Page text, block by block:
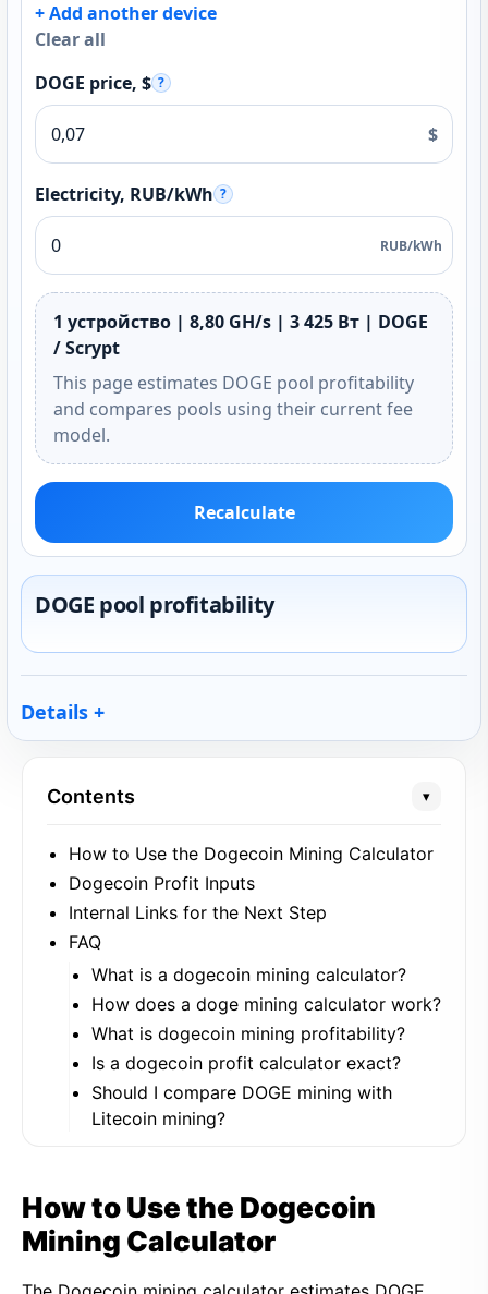
+ Add another device
Clear all
DOGE price, $ ?
$
Electricity, RUB/kWh ?
RUB/kWh
1 устройство | 8,80 GH/s | 3 425 Вт | DOGE
/ Scrypt
This page estimates DOGE pool profitability
and compares pools using their current fee
model.
Recalculate
DOGE pool profitability
Details
Contents ▾
How to Use the Dogecoin Mining Calculator
Dogecoin Profit Inputs
Internal Links for the Next Step
FAQ
What is a dogecoin mining calculator?
How does a doge mining calculator work?
What is dogecoin mining profitability?
Is a dogecoin profit calculator exact?
Should I compare DOGE mining with
Litecoin mining?
How to Use the Dogecoin
Mining Calculator